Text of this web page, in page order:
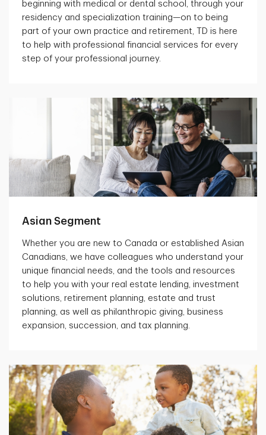
beginning with medical or dental school, through your
residency and specialization training—on to being
part of your own practice and retirement, TD is here
to help with professional financial services for every
step of your professional journey.
Asian Segment
Whether you are new to Canada or established Asian
Canadians, we have colleagues who understand your
unique financial needs, and the tools and resources
to help you with your real estate lending, investment
solutions, retirement planning, estate and trust
planning, as well as philanthropic giving, business
expansion, succession, and tax planning.